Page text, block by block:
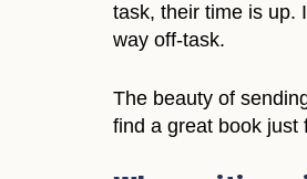
task, their time is up.
way off-task.
The beauty of
find a great book just